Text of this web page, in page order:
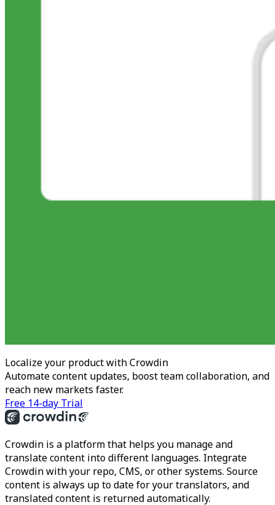
Localize your product with Crowdin
Automate content updates, boost team collaboration, and
reach new markets faster.
Free 14-day Trial
Crowdin is a platform that helps you manage and
translate content into different languages. Integrate
Crowdin with your repo, CMS, or other systems. Source
content is always up to date for your translators, and
translated content is returned automatically.